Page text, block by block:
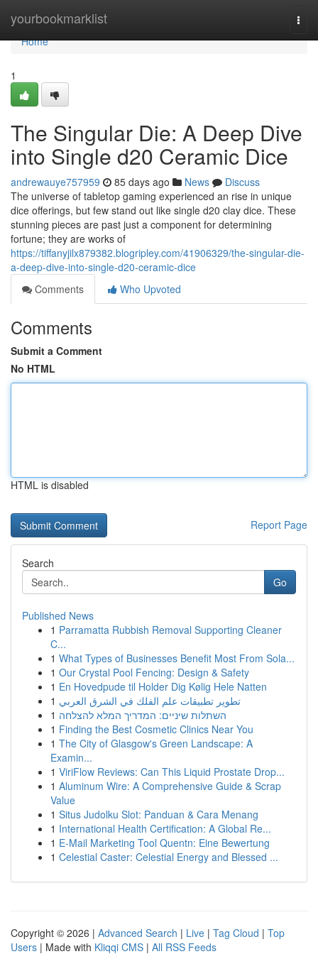
yourbookmarklist
Home
Home
1
The Singular Die: A Deep Dive
into Single d20 Ceramic Dice
andrewauye757959 85 days ago News
Discuss
The universe of tabletop gaming experienced an rise in unique
dice offerings, but few stand out like single d20 clay dice. These
stunning pieces are past just a component for determining
fortune; they are works of
https://tiffanyjilx879382.blogripley.com/41906329/the-singular-die-
a-deep-dive-into-single-d20-ceramic-dice
Comments
Who Upvoted
Comments
Submit a Comment
No HTML
HTML is disabled
Report Page
Search
Go
Published News
1 Parramatta Rubbish Removal Supporting Cleaner
C...
1 What Types of Businesses Benefit Most From Sola...
1 Our Crystal Pool Fencing: Design & Safety
1 En Hovedpude til Holder Dig Kølig Hele Natten
1 تطوير تطبيقات علم الفلك في الشرق العربي
1 השתלות שיניים: המדריך המלא להצלחה
1 Finding the Best Cosmetic Clinics Near You
1 The City of Glasgow's Green Landscape: A
Examin...
1 ViriFlow Reviews: Can This Liquid Prostate Drop...
1 Aluminum Wire: A Comprehensive Guide & Scrap
Value
1 Situs Judolku Slot: Panduan & Cara Menang
1 International Health Certification: A Global Re...
1 E-Mail Marketing Tool Quentn: Eine Bewertung
1 Celestial Caster: Celestial Energy and Blessed ...
Copyright © 2026 | Advanced Search | Live | Tag Cloud | Top
Users | Made with Kliqqi CMS | All RSS Feeds